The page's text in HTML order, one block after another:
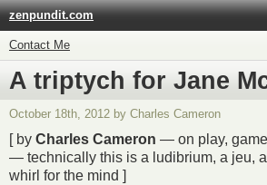
zenpundit.com
Contact Me
A triptych for Jane
October 18th, 2012 by Charles Cameron
[ by Charles Cameron — on play,
— technically this is a ludibrium, a jeu,
whirl for the mind ]